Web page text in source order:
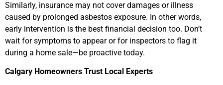
Similarly, insurance may not cover damages or illness
caused by prolonged asbestos exposure. In other words,
early intervention is the best financial decision too. Don’t
wait for symptoms to appear or for inspectors to flag it
during a home sale—be proactive today.
Calgary Homeowners Trust Local Experts